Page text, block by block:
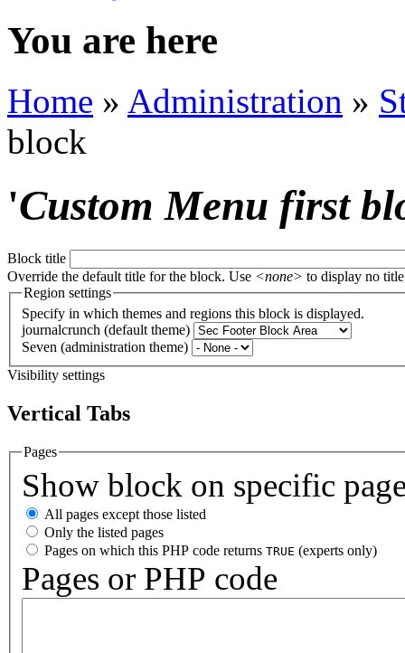
You are here
Home » Administration »
block
'Custom Menu first
Block title
Override the default title for the block. Use <none> to display no
Region settings
Specify in which themes and regions this block is displayed.
journalcrunch (default theme)
Seven (administration theme)
Visibility settings
Vertical Tabs
Pages
Show block on specific
All pages except those listed
Only the listed pages
Pages on which this PHP code returns TRUE (experts only)
Pages or PHP code